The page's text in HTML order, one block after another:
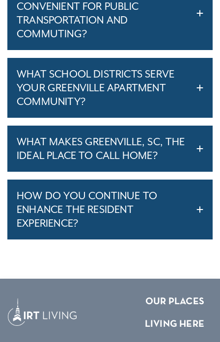
CONVENIENT FOR PUBLIC
TRANSPORTATION AND
COMMUTING?
WHAT SCHOOL DISTRICTS SERVE
YOUR GREENVILLE APARTMENT
COMMUNITY?
WHAT MAKES GREENVILLE, SC, THE
IDEAL PLACE TO CALL HOME?
HOW DO YOU CONTINUE TO
ENHANCE THE RESIDENT
EXPERIENCE?
OUR PLACES
LIVING HERE